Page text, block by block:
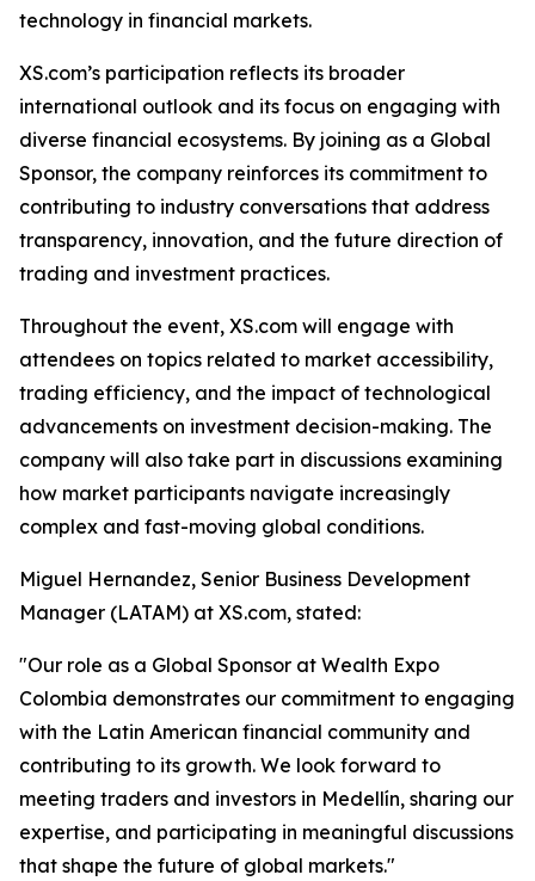
technology in financial markets.
XS.com’s participation reflects its broader
international outlook and its focus on engaging with
diverse financial ecosystems. By joining as a Global
Sponsor, the company reinforces its commitment to
contributing to industry conversations that address
transparency, innovation, and the future direction of
trading and investment practices.
Throughout the event, XS.com will engage with
attendees on topics related to market accessibility,
trading efficiency, and the impact of technological
advancements on investment decision-making. The
company will also take part in discussions examining
how market participants navigate increasingly
complex and fast-moving global conditions.
Miguel Hernandez, Senior Business Development
Manager (LATAM) at XS.com, stated:
"Our role as a Global Sponsor at Wealth Expo
Colombia demonstrates our commitment to engaging
with the Latin American financial community and
contributing to its growth. We look forward to
meeting traders and investors in Medellín, sharing our
expertise, and participating in meaningful discussions
that shape the future of global markets."